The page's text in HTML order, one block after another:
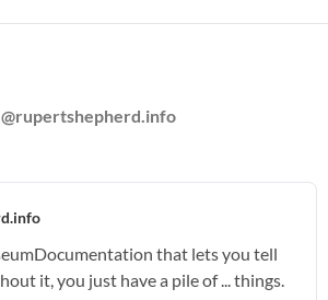
that lets you tell
it, you just have a pile of ... things.